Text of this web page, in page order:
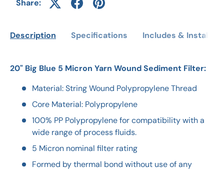
Share:
Description Specifications Includes &
20" Big Blue 5 Micron Yarn Wound Sediment Filter:
Material: String Wound Polypropylene Thread
Core Material: Polypropylene
100% PP Polypropylene for compatibility with a
wide range of process fluids.
5 Micron nominal filter rating
Formed by thermal bond without use of any